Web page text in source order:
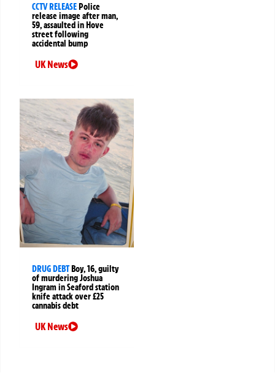
CCTV RELEASEPolice
release image after man,
59, assaulted in Hove
street following
accidental bump
UK News
DRUG DEBTBoy, 16, guilty
of murdering Joshua
Ingram in Seaford station
knife attack over £25
cannabis debt
UK News